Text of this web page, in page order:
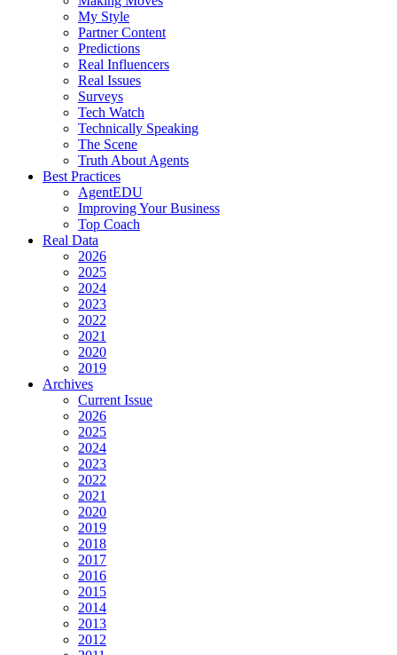
My Style
Partner Content
Predictions
Real Influencers
Real Issues
Surveys
Tech Watch
Technically Speaking
The Scene
Truth About Agents
Best Practices
AgentEDU
Improving Your Business
Top Coach
Real Data
2026
2025
2024
2023
2022
2021
2020
2019
Archives
Current Issue
2026
2025
2024
2023
2022
2021
2020
2019
2018
2017
2016
2015
2014
2013
2012